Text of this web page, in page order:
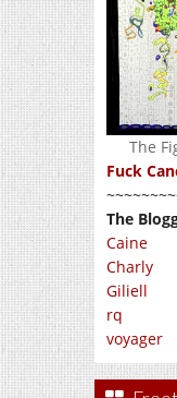
The
Fuck
The
Caine
Charly
Giliell
rq
voyager